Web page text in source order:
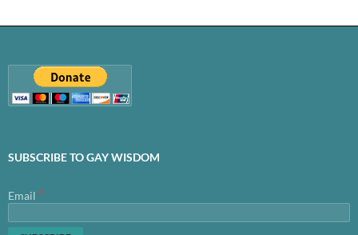
SUBSCRIBE TO GAY WISDOM
Email *